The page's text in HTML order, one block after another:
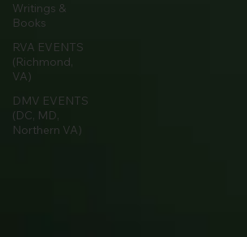
Writings &
Books
RVA EVENTS
(Richmond,
VA)
DMV EVENTS
(DC, MD,
Northern VA)